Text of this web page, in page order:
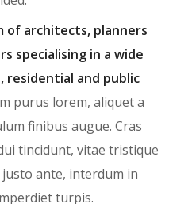
of architects, planners
specialising in a wide
residential and public
purus lorem, aliquet a
finibus augue. Cras
tincidunt, vitae tristique
ante, interdum in
turpis.